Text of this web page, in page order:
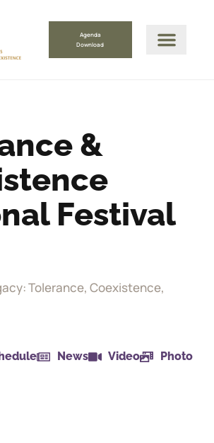
Agenda
Download
&
Festival
Tolerance, Coexistence,
News Video Photo